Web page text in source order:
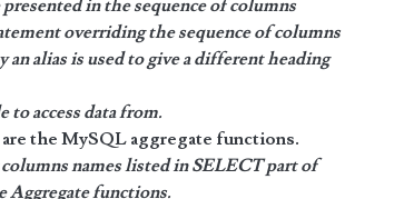
in the sequence of columns
overriding the sequence of columns
alias is used to give a different heading
to access data from.
the MySQL aggregate functions.
names listed in SELECT part of
Aggregate functions.